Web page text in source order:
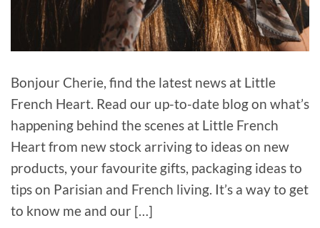
Bonjour Cherie, find the latest news at Little
French Heart. Read our up-to-date blog on what’s
happening behind the scenes at Little French
Heart from new stock arriving to ideas on new
products, your favourite gifts, packaging ideas to
tips on Parisian and French living. It’s a way to get
to know me and our […]